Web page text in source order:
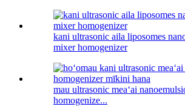
kani ultrasonic aila liposomes
mixer homogenizer
mau ultrasonic meaʻai
homogenize...